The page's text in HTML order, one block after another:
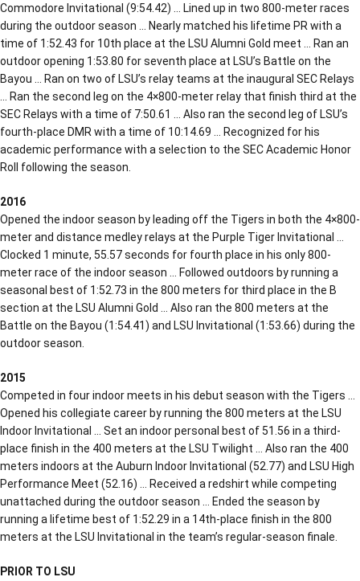
Commodore Invitational (9:54.42) … Lined up in two 800-meter races
during the outdoor season … Nearly matched his lifetime PR with a
time of 1:52.43 for 10th place at the LSU Alumni Gold meet … Ran an
outdoor opening 1:53.80 for seventh place at LSU’s Battle on the
Bayou … Ran on two of LSU’s relay teams at the inaugural SEC Relays
… Ran the second leg on the 4×800-meter relay that finish third at the
SEC Relays with a time of 7:50.61 … Also ran the second leg of LSU’s
fourth-place DMR with a time of 10:14.69 … Recognized for his
academic performance with a selection to the SEC Academic Honor
Roll following the season.
2016
Opened the indoor season by leading off the Tigers in both the 4×800-
meter and distance medley relays at the Purple Tiger Invitational …
Clocked 1 minute, 55.57 seconds for fourth place in his only 800-
meter race of the indoor season … Followed outdoors by running a
seasonal best of 1:52.73 in the 800 meters for third place in the B
section at the LSU Alumni Gold … Also ran the 800 meters at the
Battle on the Bayou (1:54.41) and LSU Invitational (1:53.66) during the
outdoor season.
2015
Competed in four indoor meets in his debut season with the Tigers …
Opened his collegiate career by running the 800 meters at the LSU
Indoor Invitational … Set an indoor personal best of 51.56 in a third-
place finish in the 400 meters at the LSU Twilight … Also ran the 400
meters indoors at the Auburn Indoor Invitational (52.77) and LSU High
Performance Meet (52.16) … Received a redshirt while competing
unattached during the outdoor season … Ended the season by
running a lifetime best of 1:52.29 in a 14th-place finish in the 800
meters at the LSU Invitational in the team’s regular-season finale.
PRIOR TO LSU